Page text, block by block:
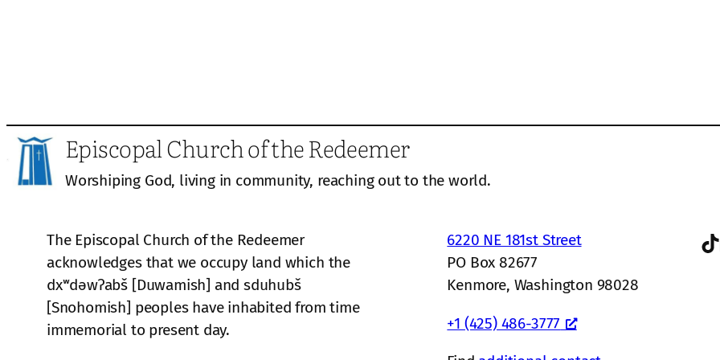
Episcopal Church of the Redeemer
Worshiping God, living in community, reaching out to the world.
The Episcopal Church of the Redeemer
acknowledges that we occupy land which the
dxʷdəwʔabš [Duwamish] and sduhubš
[Snohomish] peoples have inhabited from time
immemorial to present day.
6220 NE 181st Street
PO Box 82677
Kenmore, Washington 98028
+1 (425) 486-3777
TikTok